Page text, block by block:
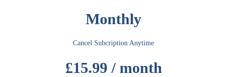
Monthly
Cancel Subcription Anytime
£15.99 / month